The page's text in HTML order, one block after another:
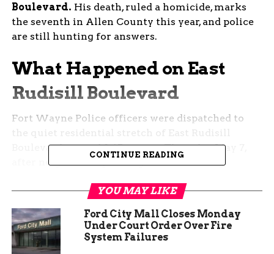
Boulevard. His death, ruled a homicide, marks
the seventh in Allen County this year, and police
are still hunting for answers.
What Happened on East
Rudisill Boulevard
Fort Wayne Police officers were dispatched to
Boulevard around 2:45 a.m. on Thursday, May 7,
after neighbors reported gunshots cutting
ground with a gunshot wound. Medics rushed
him to a nearby hospital, where doctors fought to
save him.
CONTINUE READING
YOU MAY LIKE
Ford City Mall Closes Monday
Under Court Order Over Fire
System Failures